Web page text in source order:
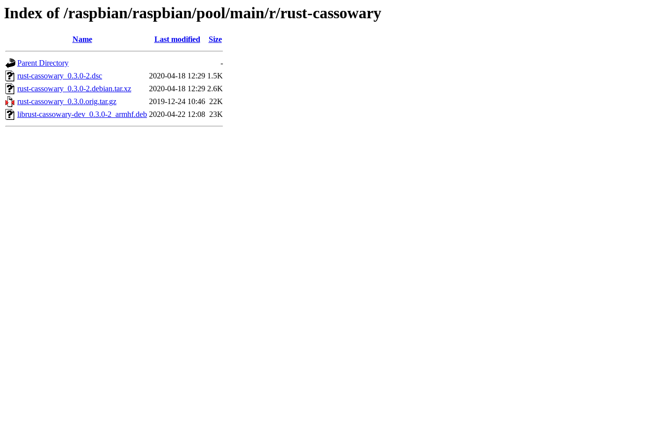
Index of /raspbian/raspbian/pool/main/r/rust-cassowary
Name Last modified Size
Parent Directory
-
rust-cassowary_0.3.0-2.dsc
2020-04-18 12:29 1.5K
rust-cassowary_0.3.0-2.debian.tar.xz
2020-04-18 12:29 2.6K
rust-cassowary_0.3.0.orig.tar.gz
2019-12-24 10:46 22K
librust-cassowary-dev_0.3.0-2_armhf.deb 2020-04-22 12:08 23K